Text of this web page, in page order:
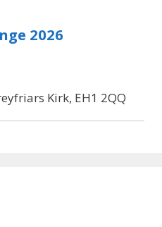
2026
Kirk, EH1 2QQ